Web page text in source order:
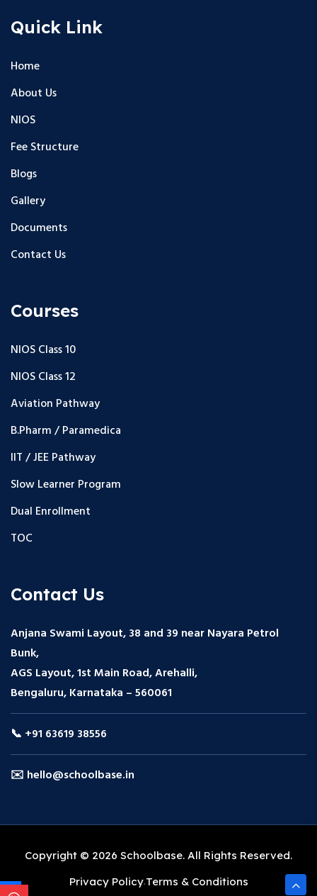
Quick Link
Home
About Us
NIOS
Fee Structure
Blogs
Gallery
Documents
Contact Us
Courses
NIOS Class 10
NIOS Class 12
Aviation Pathway
B.Pharm / Paramedica
IIT / JEE Pathway
Slow Learner Program
Dual Enrollment
TOC
Contact Us
Anjana Swami Layout, 38 and 39 near Nayara Petrol
Bunk,
AGS Layout, 1st Main Road, Arehalli,
Bengaluru, Karnataka – 560061
📞 +91 63619 38556
✉️ hello@schoolbase.in
Copyright © 2026 Schoolbase. All Rights Reserved.
Privacy Policy Terms & Conditions